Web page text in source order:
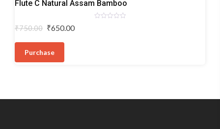
Bamboo
Flute C Natural Assam Bamboo
₹750.00 Original
₹750.00.
₹650.00
Purchase